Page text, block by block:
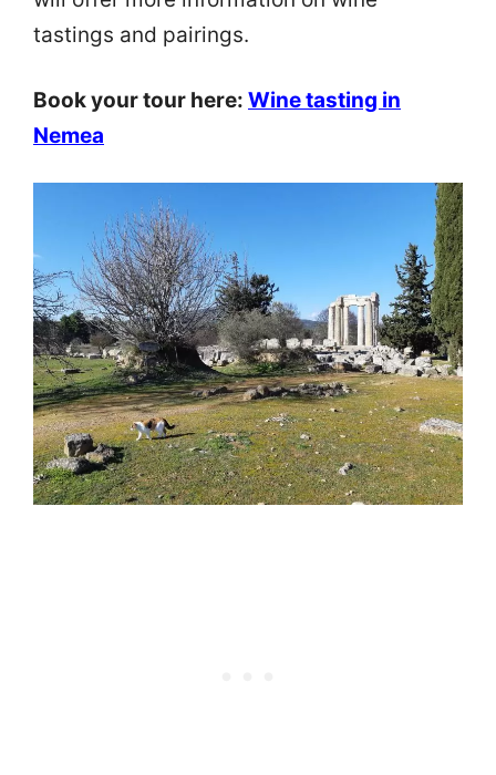
tastings and pairings.
Book your tour here: Wine tasting in
Nemea